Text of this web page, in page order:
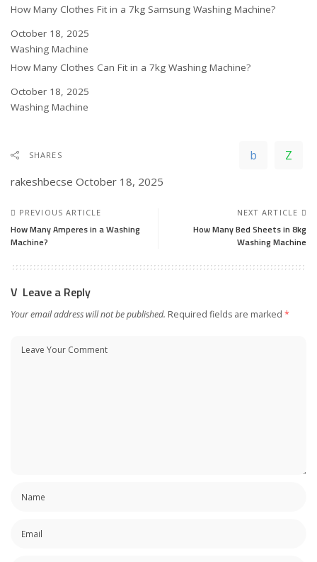
How Many Clothes Fit in a 7kg Samsung Washing Machine?
Date
October 18, 2025
In relation to
Washing Machine
How Many Clothes Can Fit in a 7kg Washing Machine?
Date
October 18, 2025
In relation to
Washing Machine
SHARES
rakeshbecse October 18, 2025
PREVIOUS ARTICLE
How Many Amperes in a Washing
Machine?
NEXT ARTICLE
How Many Bed Sheets in 8kg
Washing Machine
Leave a Reply
Your email address will not be published. Required fields are marked *